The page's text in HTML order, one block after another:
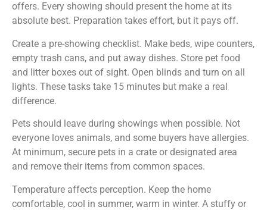
offers. Every showing should present the home at its
absolute best. Preparation takes effort, but it pays off.
Create a pre-showing checklist. Make beds, wipe counters,
empty trash cans, and put away dishes. Store pet food
and litter boxes out of sight. Open blinds and turn on all
lights. These tasks take 15 minutes but make a real
difference.
Pets should leave during showings when possible. Not
everyone loves animals, and some buyers have allergies.
At minimum, secure pets in a crate or designated area
and remove their items from common spaces.
Temperature affects perception. Keep the home
comfortable, cool in summer, warm in winter. A stuffy or